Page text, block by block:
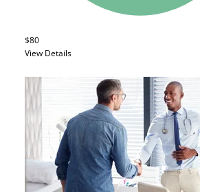
$80
View Details